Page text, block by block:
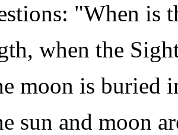
"When is
when the
moon is buried
sun and moon